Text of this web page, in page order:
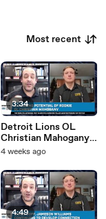
Most recent
3:34
Detroit Lions OL
Christian Mahogany
Shines Against Bears
4 weeks ago
4:49